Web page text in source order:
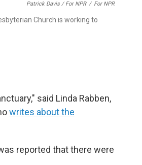
Patrick Davis / For NPR / For NPR
Church is working to
said Linda Rabben,
writes about the
reported that there were